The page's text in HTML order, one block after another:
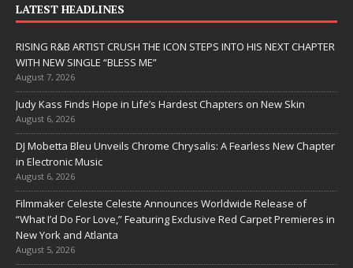
LATEST HEADLINES
RISING R&B ARTIST CRUSH THE ICON STEPS INTO HIS NEXT CHAPTER
WITH NEW SINGLE “BLESS ME”
August 7, 2026
Judy Kass Finds Hope in Life’s Hardest Chapters on New Skin
August 6, 2026
DJ Mobetta Bleu Unveils Chrome Chrysalis: A Fearless New Chapter
in Electronic Music
August 6, 2026
Filmmaker Celeste Celeste Announces Worldwide Release of
“What I’d Do For Love,” Featuring Exclusive Red Carpet Premieres in
New York and Atlanta
August 5, 2026